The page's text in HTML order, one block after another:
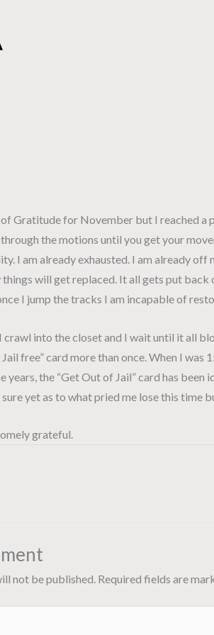
Gratitude for November but I reached
the motions until you get your
I am already exhausted. I am already
will get replaced. It all gets put
I jump the tracks I am incapable of
into the closet and I wait until it all
Jail free” card more than once. When I
years, the “Get Out of Jail” card has
yet as to what pried me lose this
grateful.
not be published. Required fields are